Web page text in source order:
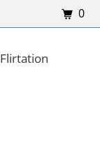
Flirtation
0